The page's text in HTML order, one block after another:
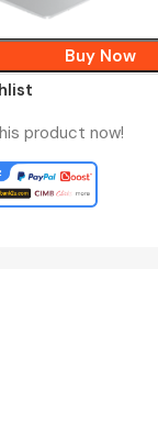
Add To Cart
Buy Now
product now!